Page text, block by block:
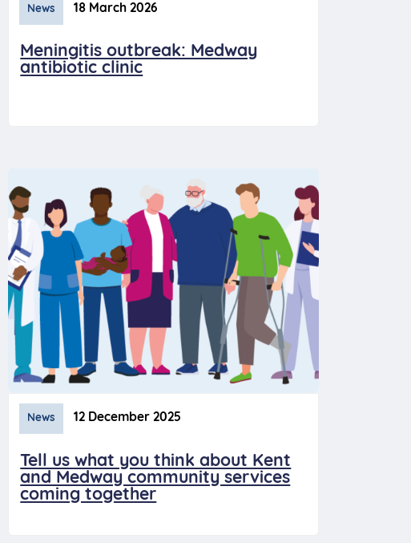
News 18 March 2026
Meningitis outbreak: Medway
antibiotic clinic
News 12 December 2025
Tell us what you think about Kent
and Medway community services
coming together